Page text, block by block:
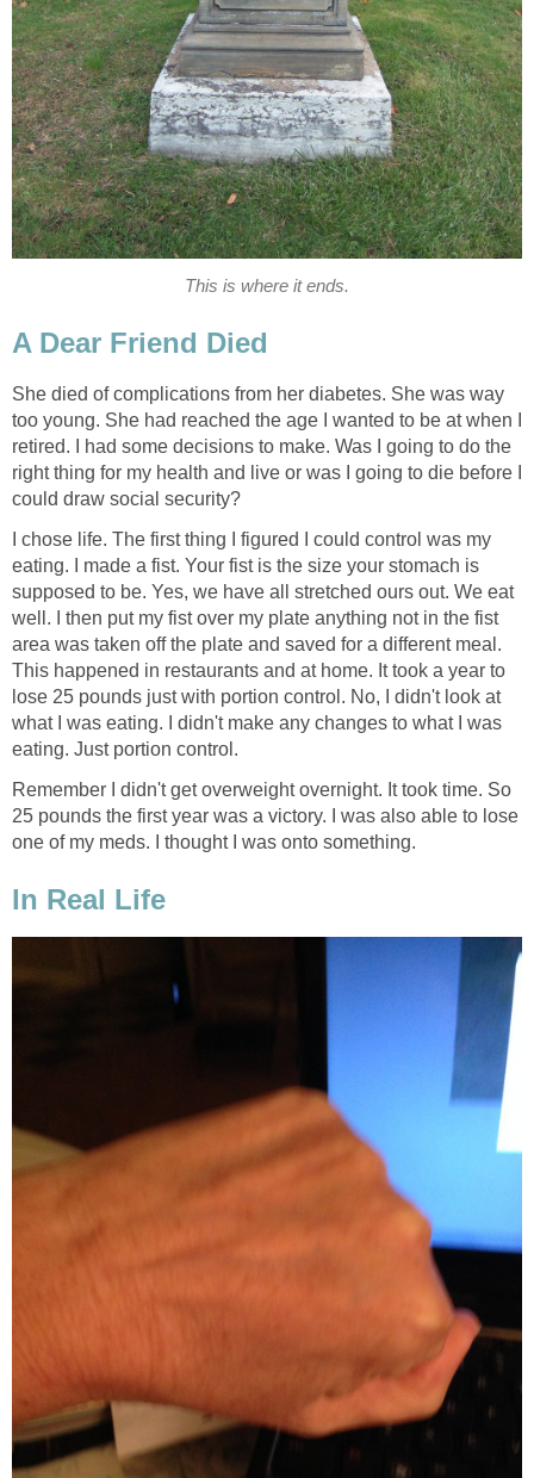
This is where it ends.
A Dear Friend Died
She died of complications from her diabetes. She was way
too young. She had reached the age I wanted to be at when I
retired. I had some decisions to make. Was I going to do the
right thing for my health and live or was I going to die before I
could draw social security?
I chose life. The first thing I figured I could control was my
eating. I made a fist. Your fist is the size your stomach is
supposed to be. Yes, we have all stretched ours out. We eat
well. I then put my fist over my plate anything not in the fist
area was taken off the plate and saved for a different meal.
This happened in restaurants and at home. It took a year to
lose 25 pounds just with portion control. No, I didn't look at
what I was eating. I didn't make any changes to what I was
eating. Just portion control.
Remember I didn't get overweight overnight. It took time. So
25 pounds the first year was a victory. I was also able to lose
one of my meds. I thought I was onto something.
In Real Life